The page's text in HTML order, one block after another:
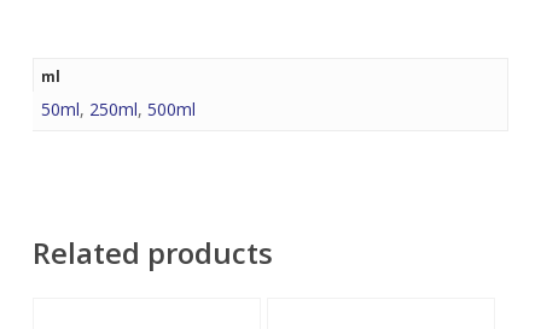
ml
50ml, 250ml, 500ml
Related products